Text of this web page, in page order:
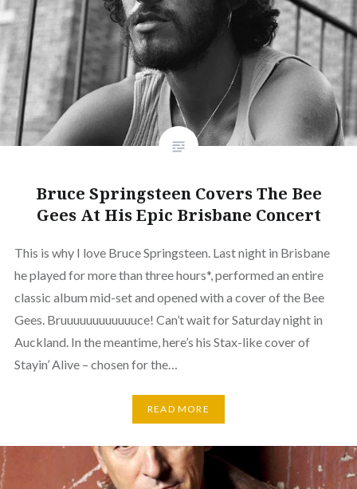
Bruce Springsteen Covers The Bee
Gees At His Epic Brisbane Concert
This is why I love Bruce Springsteen. Last night in Brisbane
he played for more than three hours*, performed an entire
classic album mid-set and opened with a cover of the Bee
Gees. Bruuuuuuuuuuuuce! Can’t wait for Saturday night in
Auckland. In the meantime, here’s his Stax-like cover of
Stayin’ Alive – chosen for the…
READ MORE